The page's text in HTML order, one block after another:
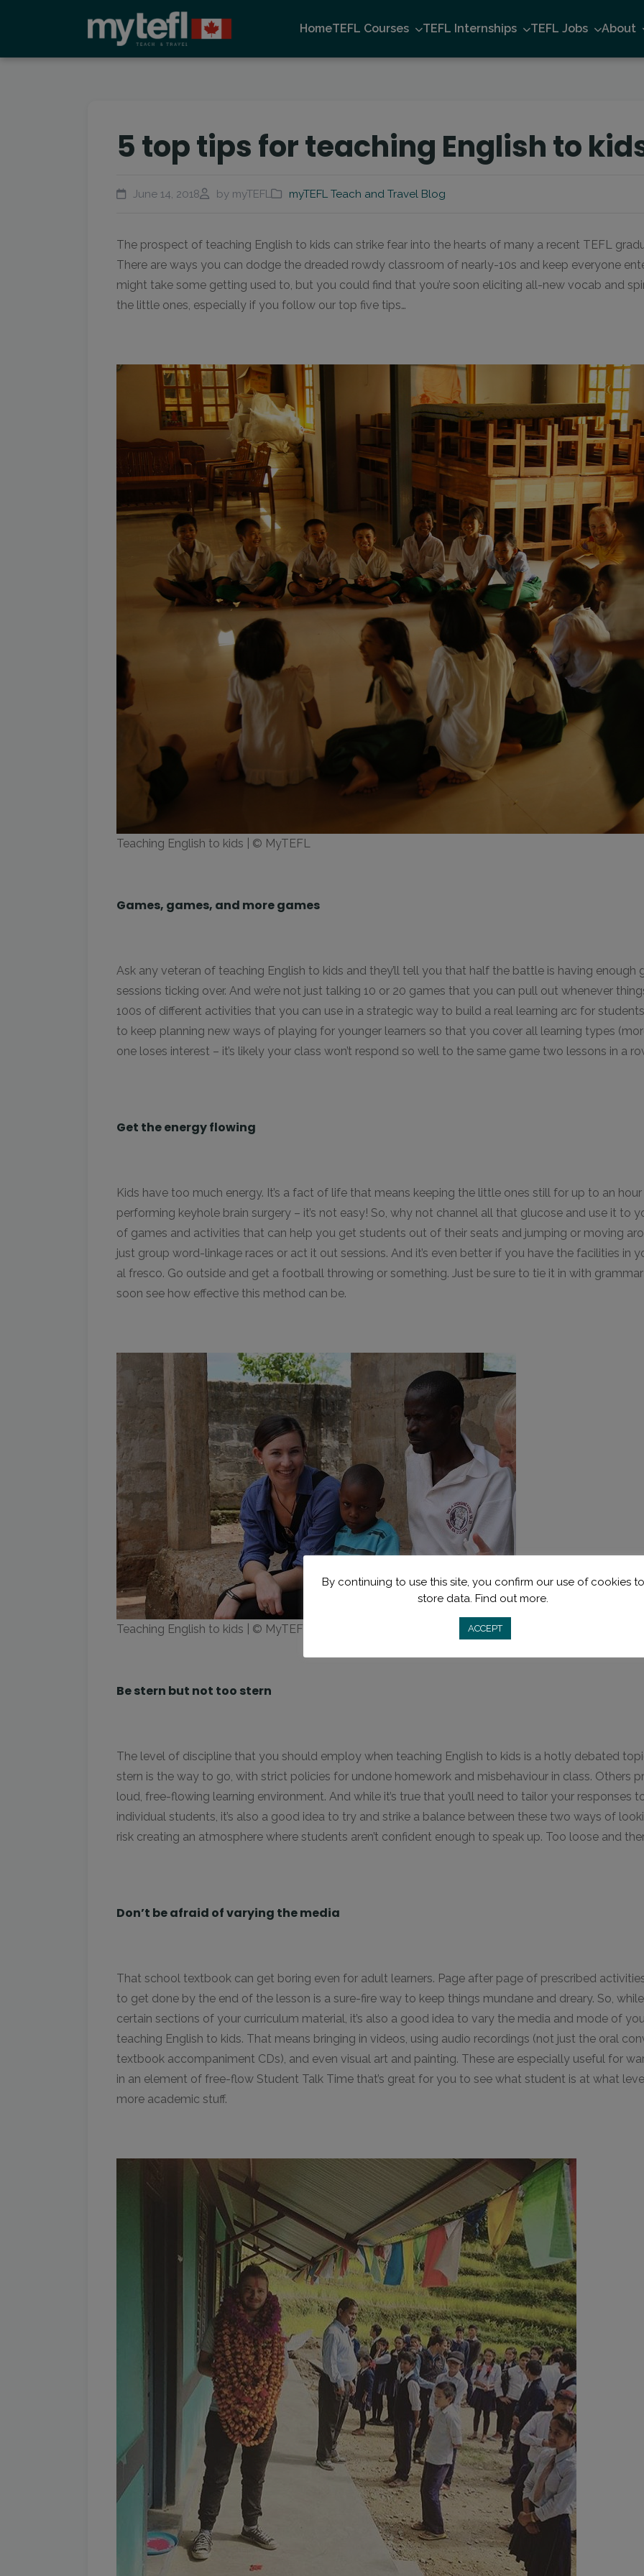
HomeTEFL Courses TEFL Internships TEFL Jobs About
5 top tips for teaching English to
June 14, 2018 by myTEFL myTEFL Teach and Travel Blog
The prospect of teaching English to kids can strike fear into the hearts of many a recent TEFL
There are ways you can dodge the dreaded rowdy classroom of nearly-10s and keep everyone
might take some getting used to, but you could find that you’re soon eliciting all-new vocab and
the little ones, especially if you follow our top five tips…
Teaching English to kids | © MyTEFL
Games, games, and more games
Ask any veteran of teaching English to kids and they’ll tell you that half the battle is having enough
sessions ticking over. And we’re not just talking 10 or 20 games that you can pull out whenever
100s of different activities that you can use in a strategic way to build a real learning arc for
to keep planning new ways of playing for younger learners so that you cover all learning types
one loses interest – it’s likely your class won’t respond so well to the same game two lessons in a
Get the energy flowing
Kids have too much energy. It’s a fact of life that means keeping the little ones still for up to an
performing keyhole brain surgery – it’s not easy! So, why not channel all that glucose and use it to
of games and activities that can help you get students out of their seats and jumping or moving
just group word-linkage races or act it out sessions. And it’s even better if you have the facilities in
al fresco. Go outside and get a football throwing or something. Just be sure to tie it in with
soon see how effective this method can be.
Teaching English to kids | © MyTEFL
Be stern but not too stern
The level of discipline that you should employ when teaching English to kids is a hotly debated
stern is the way to go, with strict policies for undone homework and misbehaviour in class. Others
loud, free-flowing learning environment. And while it’s true that you’ll need to tailor your responses
individual students, it’s also a good idea to try and strike a balance between these two ways of
risk creating an atmosphere where students aren’t confident enough to speak up. Too loose and
Don’t be afraid of varying the media
That school textbook can get boring even for adult learners. Page after page of prescribed
to get done by the end of the lesson is a sure-fire way to keep things mundane and dreary. So,
certain sections of your curriculum material, it’s also a good idea to vary the media and mode of
teaching English to kids. That means bringing in videos, using audio recordings (not just the oral
textbook accompaniment CDs), and even visual art and painting. These are especially useful for
in an element of free-flow Student Talk Time that’s great for you to see what student is at what
more academic stuff.
By continuing to use this site, you confirm our use of cookies to
store data. Find out more.
ACCEPT